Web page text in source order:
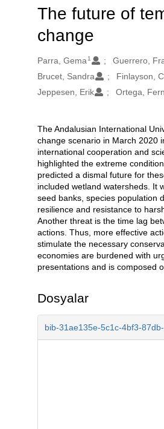
The future of
change
Oluşturanlar
Parra, Gema 1 Guerrero,
Brucet, Sandra
Finlayson,
Jeppesen, Erik Ortega,
Açıklama
The Andalusian International
change scenario in March 2020
international cooperation and
highlighted the extreme
predicted a dismal future for
included wetland watersheds. It
seed banks, species population
resilience and resistance to
Another threat is the time lag
actions. Thus, more effective
stimulate the necessary
economies are burdened with
presentations and is composed
Dosyalar
bib-31ae135e-5c1c-4bf3-